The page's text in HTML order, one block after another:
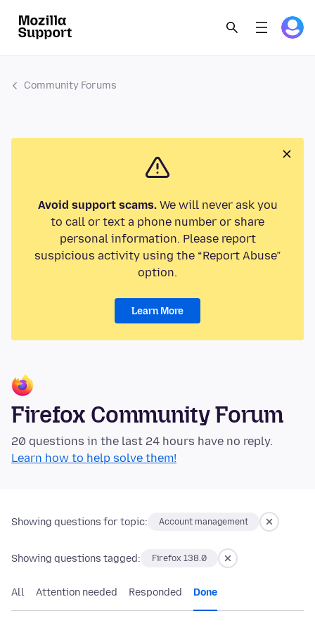
Community Forums
Avoid support scams.We will never ask you
to call or text a phone number or share
personal information. Please report
suspicious activity using the “Report Abuse”
option.
Learn More
Firefox Community Forum
20 questions in the last 24 hours have no reply.
Learn how to help solve them!
Showing questions for topic: Account management
Showing questions tagged: Firefox 138.0
All Attention needed Responded Done